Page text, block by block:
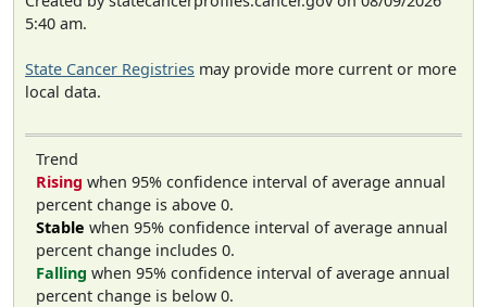
5:40 am.
State Cancer Registries may provide more current or more
local data.
Trend
Rising when 95% confidence interval of average annual
percent change is above 0.
Stable when 95% confidence interval of average annual
percent change includes 0.
Falling when 95% confidence interval of average annual
percent change is below 0.